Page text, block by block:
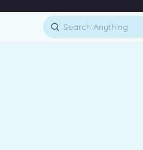
Search
Submit